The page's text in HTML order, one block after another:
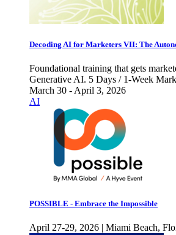
Decoding AI for Marketers VII: The
Foundational training that gets
Generative AI. 5 Days / 1-Week
March 30 - April 3, 2026
AI
POSSIBLE - Embrace the Impossible
April 27-29, 2026 | Miami Beach,